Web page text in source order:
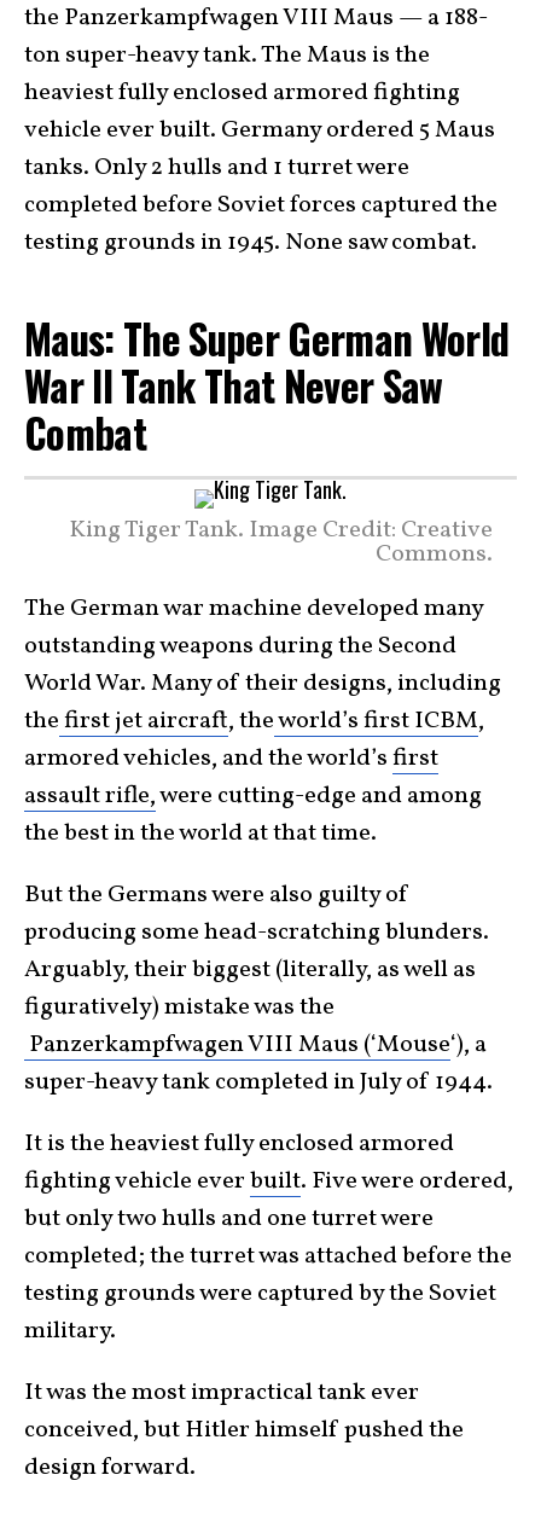
the Panzerkampfwagen VIII Maus — a 188-
ton super-heavy tank. The Maus is the
heaviest fully enclosed armored fighting
vehicle ever built. Germany ordered 5 Maus
tanks. Only 2 hulls and 1 turret were
completed before Soviet forces captured the
testing grounds in 1945. None saw combat.
Maus: The Super German World
War II Tank That Never Saw
Combat
King Tiger Tank. Image Credit: Creative
Commons.
The German war machine developed many
outstanding weapons during the Second
World War. Many of their designs, including
thefirst jet aircraft, theworld’s first ICBM,
armored vehicles, and the world’sfirst
assault rifle,were cutting-edge and among
the best in the world at that time.
But the Germans were also guilty of
producing some head-scratching blunders.
Arguably, their biggest (literally, as well as
figuratively) mistake was the
Panzerkampfwagen VIII Maus (‘Mouse‘), a
super-heavy tank completed in July of 1944.
It is the heaviest fully enclosed armored
fighting vehicle everbuilt. Five were ordered,
but only two hulls and one turret were
completed; the turret was attached before the
testing grounds were captured by the Soviet
military.
It was the most impractical tank ever
conceived, but Hitler himself pushed the
design forward.